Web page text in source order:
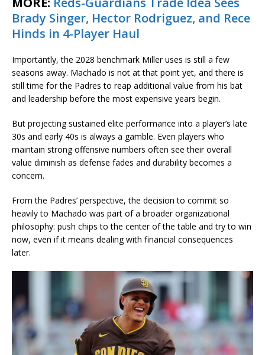
Brady Singer, Hector Rodriguez, and Rece
Hinds in 4-Player Haul
Importantly, the 2028 benchmark Miller uses is still a few
seasons away. Machado is not at that point yet, and there is
still time for the Padres to reap additional value from his bat
and leadership before the most expensive years begin.
But projecting sustained elite performance into a player’s late
30s and early 40s is always a gamble. Even players who
maintain strong offensive numbers often see their overall
value diminish as defense fades and durability becomes a
concern.
From the Padres’ perspective, the decision to commit so
heavily to Machado was part of a broader organizational
philosophy: push chips to the center of the table and try to win
now, even if it means dealing with financial consequences
later.